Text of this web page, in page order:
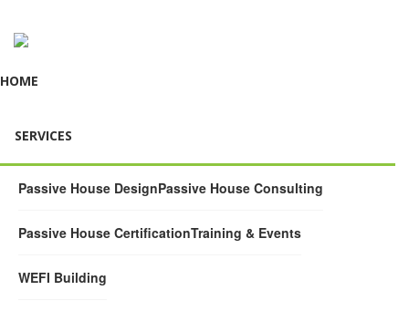
HOME
SERVICES
Passive House DesignPassive House Consulting
Passive House CertificationTraining & Events
WEFI Building